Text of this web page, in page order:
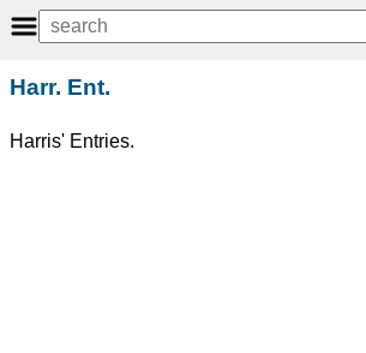
Harr. Ent.
Harris' Entries.